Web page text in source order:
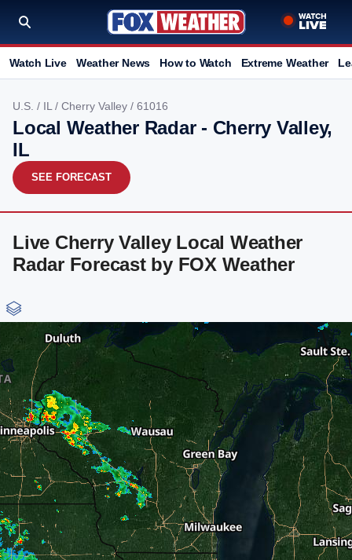
Watch Live Weather News How to Watch Extreme Weather
U.S. / IL / Cherry Valley / 61016
Local Weather Radar - Cherry Valley,
IL
SEE FORECAST
Live Cherry Valley Local Weather
Radar Forecast by FOX Weather